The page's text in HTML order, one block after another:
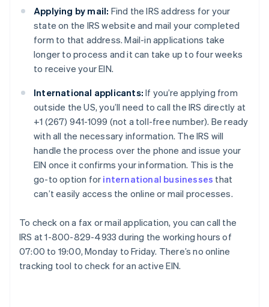
Applying by mail: Find the IRS address for your
state on the IRS website and mail your completed
form to that address. Mail-in applications take
longer to process and it can take up to four weeks
to receive your EIN.
International applicants: If you’re applying from
outside the US, you’ll need to call the IRS directly at
+1 (267) 941-1099 (not a toll-free number). Be ready
with all the necessary information. The IRS will
handle the process over the phone and issue your
EIN once it confirms your information. This is the
go-to option for international businesses that
can’t easily access the online or mail processes.
To check on a fax or mail application, you can call the
IRS at 1-800-829-4933 during the working hours of
07:00 to 19:00, Monday to Friday. There’s no online
tracking tool to check for an active EIN.